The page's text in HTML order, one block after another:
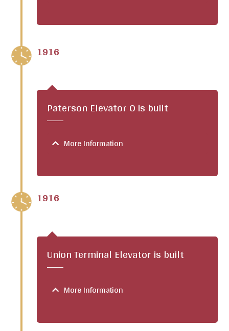
1916
Paterson Elevator O is built
More Information
1916
Union Terminal Elevator is built
More Information